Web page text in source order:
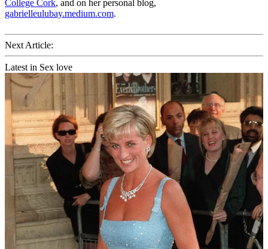
College Cork, and on her personal blog,
gabrielleulubay.medium.com.
Next Article:
Latest in Sex love